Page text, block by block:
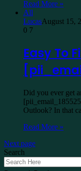
Read More »
All
LucasAugust 15,
0 7
Easy To
Did you ever get
Outlook? In that
Read More »
Next page
Search